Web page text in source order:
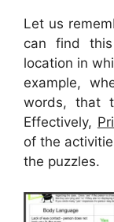
Let us
can find
location in
example,
words, that
Effectively,
of the
the puzzles.